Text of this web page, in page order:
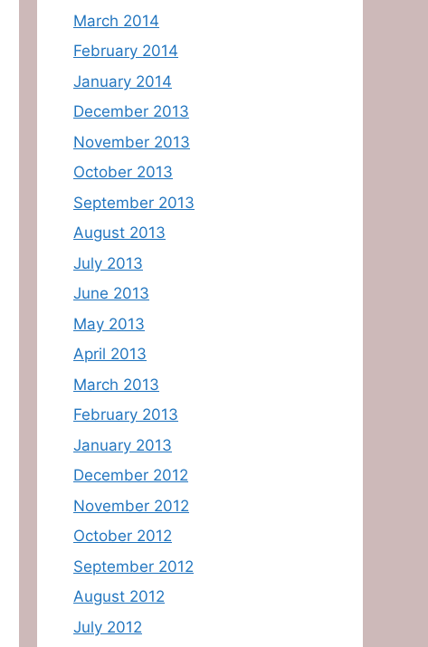
March 2014
February 2014
January 2014
December 2013
November 2013
October 2013
September 2013
August 2013
July 2013
June 2013
May 2013
April 2013
March 2013
February 2013
January 2013
December 2012
November 2012
October 2012
September 2012
August 2012
July 2012